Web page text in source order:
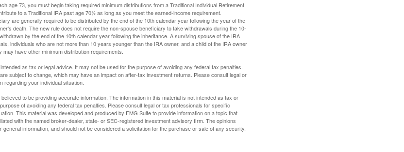
age 73, you must begin taking required minimum distributions from a Traditional Individual Retirement
to a Traditional IRA past age 70½ as long as you meet the earned-income requirement.
are generally required to be distributed by the end of the 10th calendar year following the year of the
death. The new rule does not require the non-spouse beneficiary to take withdrawals during the 10-
by the end of the 10th calendar year following the inheritance. A surviving spouse of the IRA
individuals who are not more than 10 years younger than the IRA owner, and a child of the IRA owner
have other minimum distribution requirements.
as tax or legal advice. It may not be used for the purpose of avoiding any federal tax penalties.
subject to change, which may have an impact on after-tax investment returns. Please consult legal or
your individual situation.
to be providing accurate information. The information in this material is not intended as tax or
of avoiding any federal tax penalties. Please consult legal or tax professionals for specific
This material was developed and produced by FMG Suite to provide information on a topic that
with the named broker-dealer, state- or SEC-registered investment advisory firm. The opinions
information, and should not be considered a solicitation for the purchase or sale of any security.